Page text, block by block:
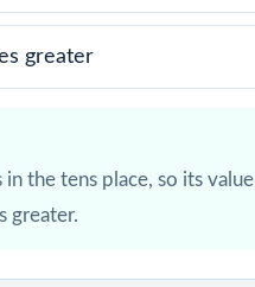
greater
the tens place, so its value
greater.